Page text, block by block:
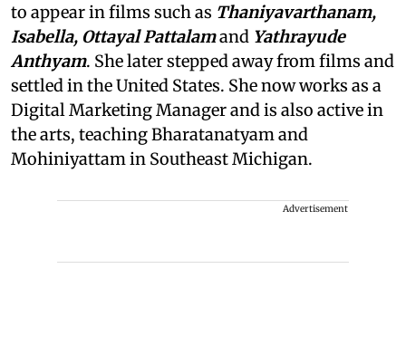
to appear in films such as Thaniyavarthanam,
Isabella, Ottayal Pattalamand Yathrayude
Anthyam. She later stepped away from films and
settled in the United States. She now works as a
Digital Marketing Manager and is also active in
the arts, teaching Bharatanatyam and
Mohiniyattam in Southeast Michigan.
Advertisement